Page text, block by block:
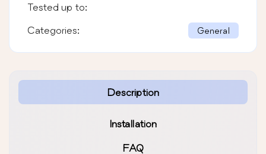
Description
Installation
FAQ
Tested up to:
Categories: General